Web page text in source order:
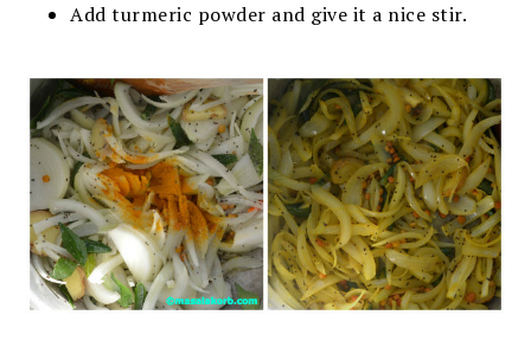
Add turmeric powder and give it a nice stir.